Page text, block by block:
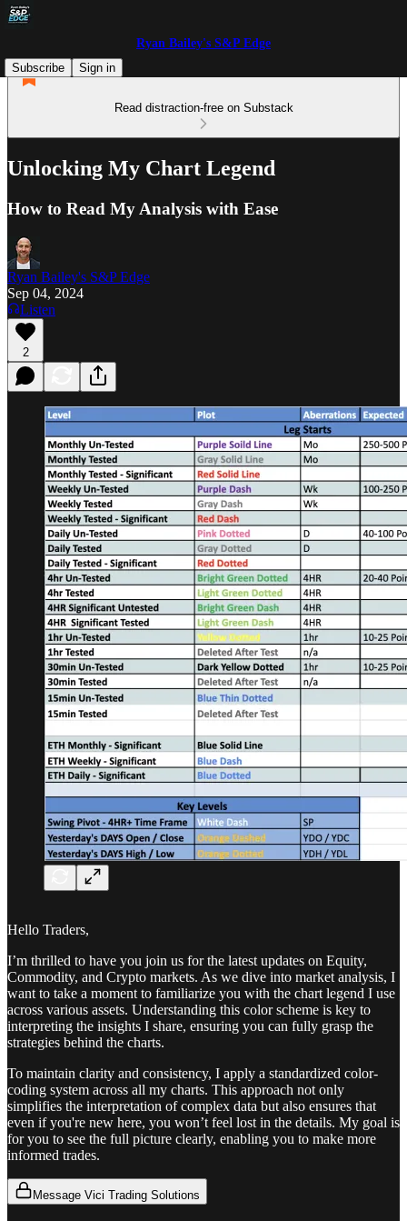
Ryan Bailey's S&P Edge
Subscribe
Sign in
Read distraction-free on Substack
Unlocking My Chart Legend
How to Read My Analysis with Ease
Ryan Bailey's S&P Edge
Sep 04, 2024
Listen
2
Hello Traders,
I’m thrilled to have you join us for the latest updates on Equity,
Commodity, and Crypto markets. As we dive into market analysis, I
want to take a moment to familiarize you with the chart legend I use
across various assets. Understanding this color scheme is key to
interpreting the insights I share, ensuring you can fully grasp the
strategies behind the charts.
To maintain clarity and consistency, I apply a standardized color-
coding system across all my charts. This approach not only
simplifies the interpretation of complex data but also ensures that
even if you're new here, you won’t feel lost in the details. My goal is
for you to see the full picture clearly, enabling you to make more
informed trades.
Message Vici Trading Solutions